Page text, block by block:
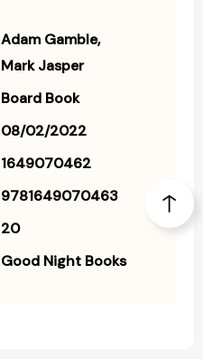
Adam Gamble
Mark Jasper
Board Book
08/02/2022
1649070462
9781649070463
20
Good Night Books